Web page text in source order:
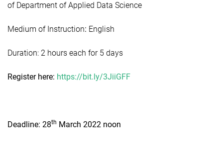
of Department of Applied Data Science
Medium of Instruction: English
Duration: 2 hours each for 5 days
Register here: https://bit.ly/3JiiGFF
Deadline: 28th March 2022 noon